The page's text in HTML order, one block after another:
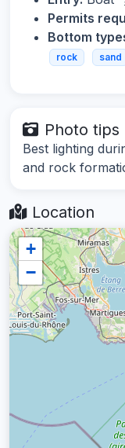
Permits
Bottom
rock sand
Photo tips
Best lighting
and rock
Location
+
−